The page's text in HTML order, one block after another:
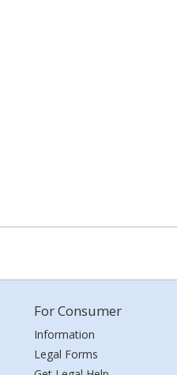
For Consumer
Information
Legal Forms